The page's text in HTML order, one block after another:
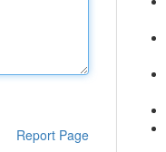
Report Page